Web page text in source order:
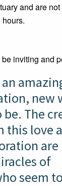
and are
inviting and
new
The
this love
are
of
seem